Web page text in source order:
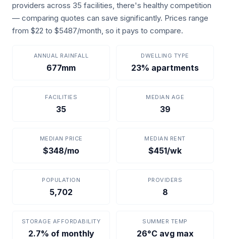
providers across 35 facilities, there's healthy competition
— comparing quotes can save significantly. Prices range
from $22 to $5487/month, so it pays to compare.
ANNUAL RAINFALL
677mm
DWELLING TYPE
23% apartments
FACILITIES
35
MEDIAN AGE
39
MEDIAN PRICE
$348/mo
MEDIAN RENT
$451/wk
POPULATION
5,702
PROVIDERS
8
STORAGE AFFORDABILITY
2.7% of monthly
SUMMER TEMP
26°C avg max